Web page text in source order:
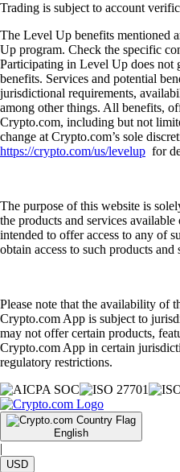
Trading is subject to account
The Level Up benefits mentioned
Up program. Check the specific
Participating in Level Up does not
benefits. Services and potential
jurisdictional requirements,
among other things. All benefits,
Crypto.com, including but not
change at Crypto.com’s sole
https://crypto.com/us/levelup for
The purpose of this website is
the products and services
intended to offer access to any of
obtain access to such products
Please note that the availability of
Crypto.com App is subject to
may not offer certain products,
Crypto.com App in certain
regulatory restrictions.
English
|
USD